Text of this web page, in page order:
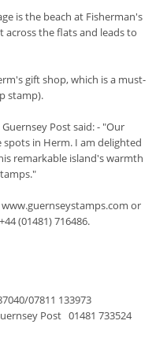
is the beach at Fisherman's
across the flats and leads to
gift shop, which is a must-
stamp).
Post said: - "Our
in Herm. I am delighted
remarkable island's warmth
or
(01481) 716486.
07811 133973
Post 01481 733524